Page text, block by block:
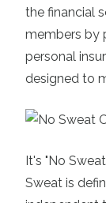
the financial
members by
personal
designed to
It's "No
Sweat is